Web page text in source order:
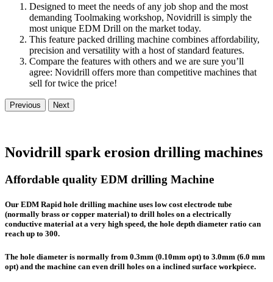
Designed to meet the needs of any job shop and the most
demanding Toolmaking workshop, Novidrill is simply the
most unique EDM Drill on the market today.
This feature packed drilling machine combines affordability,
precision and versatility with a host of standard features.
Compare the features with others and we are sure you’ll
agree: Novidrill offers more than competitive machines that
sell for twice the price!
Previous Next
Novidrill spark erosion drilling machines
Affordable quality EDM drilling Machine
Our EDM Rapid hole drilling machine uses low cost electrode tube
(normally brass or copper material) to drill holes on a electrically
conductive material at a very high speed, the hole depth diameter ratio can
reach up to 300.
The hole diameter is normally from 0.3mm (0.10mm opt) to 3.0mm (6.0 mm
opt) and the machine can even drill holes on a inclined surface workpiece.